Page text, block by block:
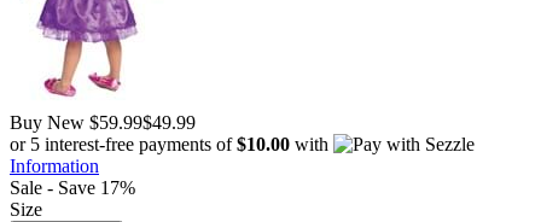
Buy New $59.99$49.99
or 5 interest-free payments of$10.00 with
Information
Sale - Save 17%
Size